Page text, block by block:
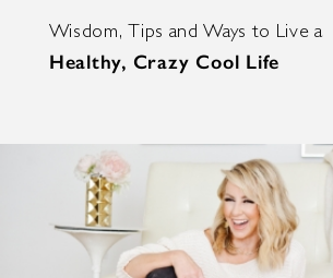
Wisdom, Tips and Ways to Live a
Healthy, Crazy Cool Life